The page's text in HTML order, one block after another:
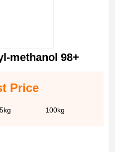
methanol 98+
Price
100kg